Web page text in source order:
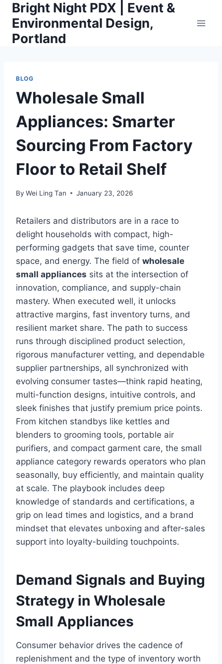
Skip
content
Bright Night PDX | Event &
Environmental Design,
Portland
BLOG
Wholesale Small
Appliances: Smarter
Sourcing From Factory
Floor to Retail Shelf
By Wei Ling Tan January 23, 2026
Retailers and distributors are in a race to
delight households with compact, high-
performing gadgets that save time, counter
space, and energy. The field of wholesale
small appliances sits at the intersection of
innovation, compliance, and supply-chain
mastery. When executed well, it unlocks
attractive margins, fast inventory turns, and
resilient market share. The path to success
runs through disciplined product selection,
rigorous manufacturer vetting, and dependable
supplier partnerships, all synchronized with
evolving consumer tastes—think rapid heating,
multi-function designs, intuitive controls, and
sleek finishes that justify premium price points.
From kitchen standbys like kettles and
blenders to grooming tools, portable air
purifiers, and compact garment care, the small
appliance category rewards operators who plan
seasonally, buy efficiently, and maintain quality
at scale. The playbook includes deep
knowledge of standards and certifications, a
grip on lead times and logistics, and a brand
mindset that elevates unboxing and after-sales
support into loyalty-building touchpoints.
Demand Signals and Buying
Strategy in Wholesale
Small Appliances
Consumer behavior drives the cadence of
replenishment and the type of inventory worth